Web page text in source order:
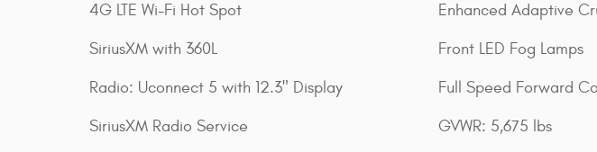
4G LTE Wi-Fi Hot Spot
SiriusXM with 360L
Radio: Uconnect 5 with 12.3" Display
SiriusXM Radio Service
Enhanced Adaptive
Front LED Fog Lamps
Full Speed Forward
GVWR: 5,675 lbs